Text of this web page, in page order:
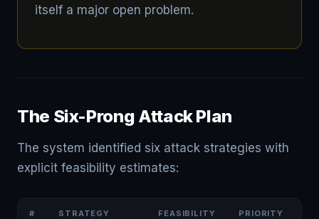
itself a major open problem.
The Six-Prong Attack Plan
The system identified six attack strategies with
explicit feasibility estimates:
# STRATEGY FEASIBILITY PRIORITY